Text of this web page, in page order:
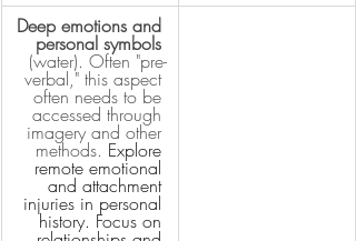
Deep emotions and
personal symbols
(water). Often "pre-
verbal," this aspect
often needs to be
accessed through
imagery and other
methods. Explore
remote emotional
and attachment
injuries in personal
history. Focus on